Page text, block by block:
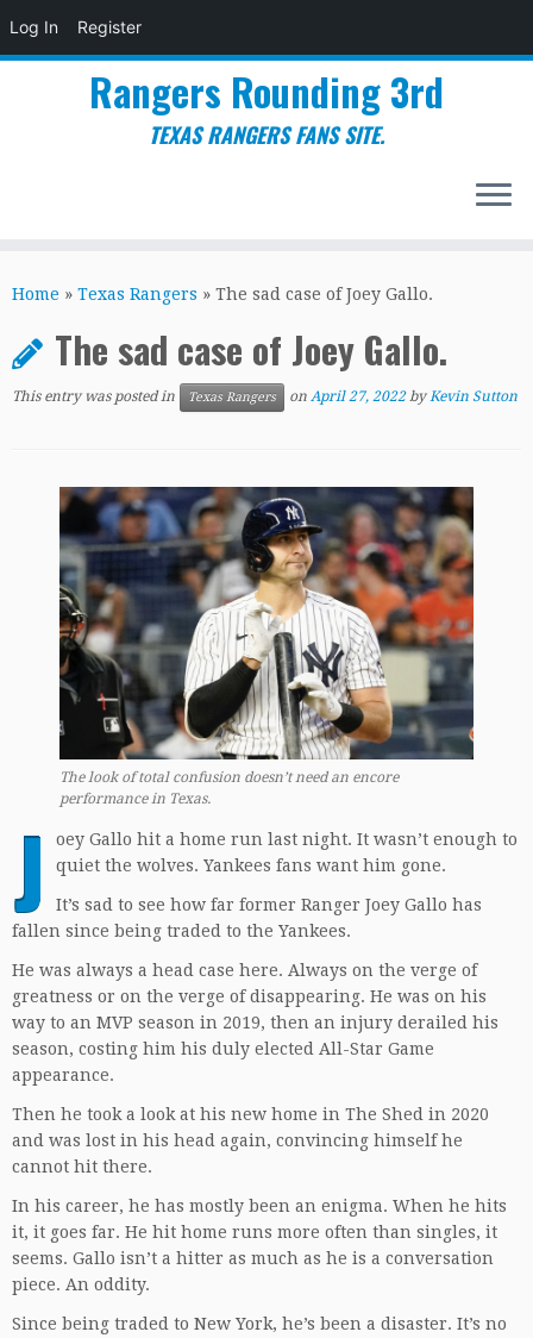
Log In Register
to
Rangers Rounding 3rd
TEXAS RANGERS FANS SITE.
Home » Texas Rangers » The sad case of Joey Gallo.
The sad case of Joey Gallo.
This entry was posted in Texas Rangers on April 27, 2022 byKevin Sutton
The look of total confusion doesn’t need an encore
performance in Texas.
J
oey Gallo hit a home run last night. It wasn’t enough to
quiet the wolves. Yankees fans want him gone.
It’s sad to see how far former Ranger Joey Gallo has
fallen since being traded to the Yankees.
He was always a head case here. Always on the verge of
greatness or on the verge of disappearing. He was on his
way to an MVP season in 2019, then an injury derailed his
season, costing him his duly elected All-Star Game
appearance.
Then he took a look at his new home in The Shed in 2020
and was lost in his head again, convincing himself he
cannot hit there.
In his career, he has mostly been an enigma. When he hits
it, it goes far. He hit home runs more often than singles, it
seems. Gallo isn’t a hitter as much as he is a conversation
piece. An oddity.
Since being traded to New York, he’s been a disaster. It’s no